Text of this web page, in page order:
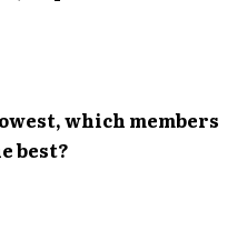
which members
best?